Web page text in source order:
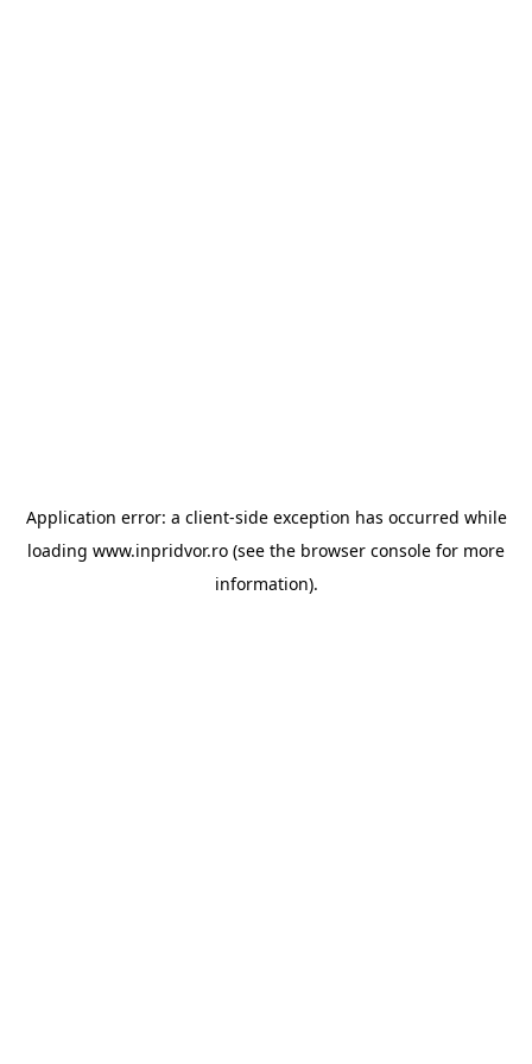
Application error: a client-side exception has occurred while
loading www.inpridvor.ro (see the browser console for more
information).